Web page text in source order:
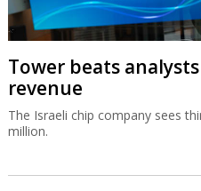
Tower beats
revenue
The Israeli chip company sees
million.